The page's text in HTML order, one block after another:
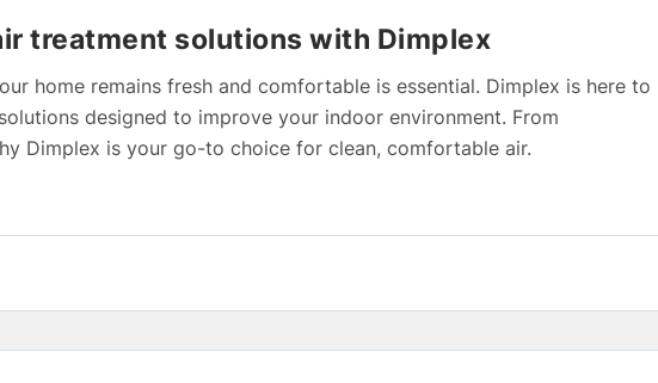
treatment solutions with Dimplex
home remains fresh and comfortable is essential. Dimplex is here to
designed to improve your indoor environment. From
Dimplex is your go-to choice for clean, comfortable air.